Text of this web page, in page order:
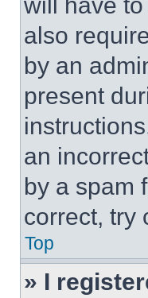
also
by an
present
an
by a spam
correct, try
Top
» I